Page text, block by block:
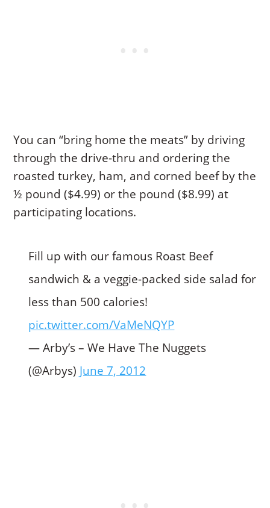
You can “bring home the meats” by driving
through the drive-thru and ordering the
roasted turkey, ham, and corned beef by the
½ pound ($4.99) or the pound ($8.99) at
participating locations.
Fill up with our famous Roast Beef
sandwich & a veggie-packed side salad for
less than 500 calories!
pic.twitter.com/VaMeNQYP
— Arby’s – We Have The Nuggets
(@Arbys) June 7, 2012